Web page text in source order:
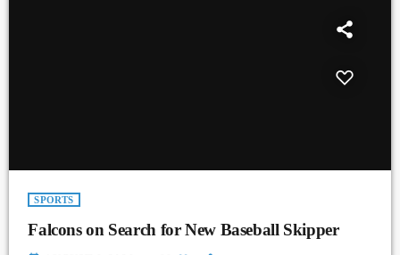
SPORTS
Falcons on Search for New Baseball Skipper